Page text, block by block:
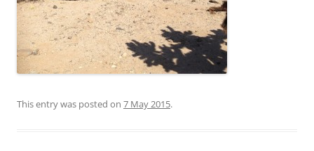
This entry was posted on 7 May 2015.